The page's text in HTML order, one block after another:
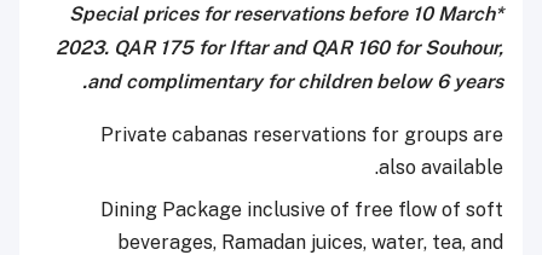
*Special prices for reservations before 10 March
2023. QAR 175 for Iftar and QAR 160 for Souhour,
and complimentary for children below 6 years.
Private cabanas reservations for groups are
also available.
Dining Package inclusive of free flow of soft
beverages, Ramadan juices, water, tea, and